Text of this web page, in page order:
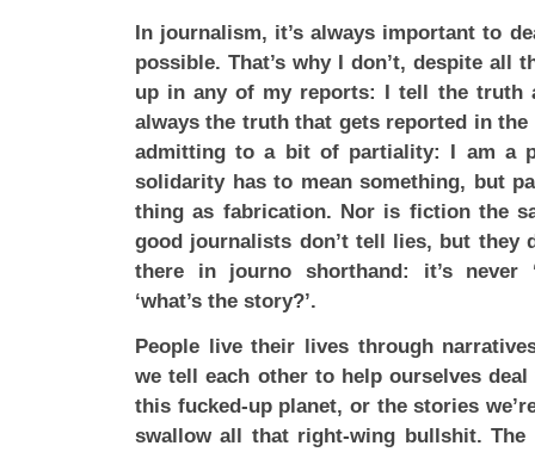
In journalism, it’s always important to
possible. That’s why I don’t, despite all
up in any of my reports: I tell the truth
always the truth that gets reported in the
admitting to a bit of partiality: I am a
solidarity has to mean something, but
thing as fabrication. Nor is fiction the
good journalists don’t tell lies, but they
there in journo shorthand: it’s never
‘what’s the story?’.
People live their lives through
we tell each other to help ourselves
this fucked-up planet, or the stories
swallow all that right-wing bullshit.